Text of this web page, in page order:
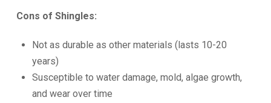
Cons of Shingles:
Not as durable as other materials (lasts 10-20
years)
Susceptible to water damage, mold, algae growth,
and wear over time